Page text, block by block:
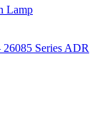
Lamp
Series ADR